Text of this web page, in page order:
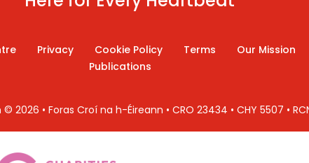
Privacy Cookie Policy Terms Our Mission
Publications
2026 • Foras Croí na h-Éireann • CRO 23434 • CHY 5507 •